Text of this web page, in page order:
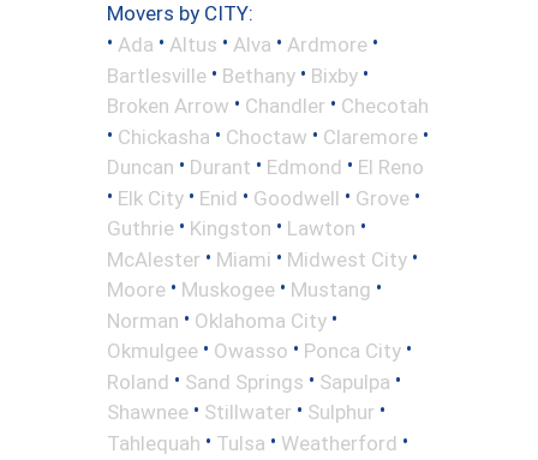
Movers by CITY:
• Ada • Altus • Alva • Ardmore •
Bartlesville • Bethany • Bixby •
Broken Arrow • Chandler • Checotah
• Chickasha • Choctaw • Claremore •
Duncan • Durant • Edmond • El Reno
• Elk City • Enid • Goodwell • Grove •
Guthrie • Kingston • Lawton •
McAlester • Miami • Midwest City •
Moore • Muskogee • Mustang •
Norman • Oklahoma City •
Okmulgee • Owasso • Ponca City •
Roland • Sand Springs • Sapulpa •
Shawnee • Stillwater • Sulphur •
Tahlequah • Tulsa • Weatherford •